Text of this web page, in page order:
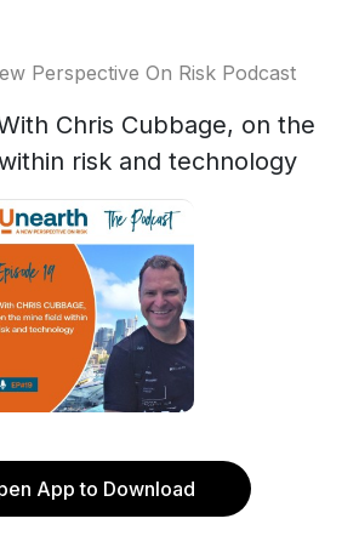
Perspective On Risk Podcast
Chris Cubbage, on the
risk and technology
App to Download